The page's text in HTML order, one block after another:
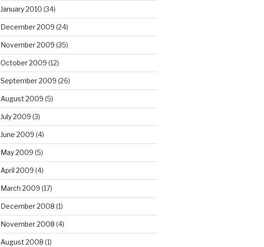
January 2010 (34)
December 2009 (24)
November 2009 (35)
October 2009 (12)
September 2009 (26)
August 2009 (5)
July 2009 (3)
June 2009 (4)
May 2009 (5)
April 2009 (4)
March 2009 (17)
December 2008 (1)
November 2008 (4)
August 2008 (1)